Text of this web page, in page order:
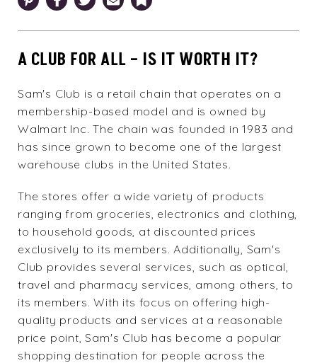
A CLUB FOR ALL – IS IT WORTH IT?
Sam's Club is a retail chain that operates on a
membership-based model and is owned by
Walmart Inc. The chain was founded in 1983 and
has since grown to become one of the largest
warehouse clubs in the United States.
The stores offer a wide variety of products
ranging from groceries, electronics and clothing,
to household goods, at discounted prices
exclusively to its members. Additionally, Sam's
Club provides several services, such as optical,
travel and pharmacy services, among others, to
its members. With its focus on offering high-
quality products and services at a reasonable
price point, Sam's Club has become a popular
shopping destination for people across the